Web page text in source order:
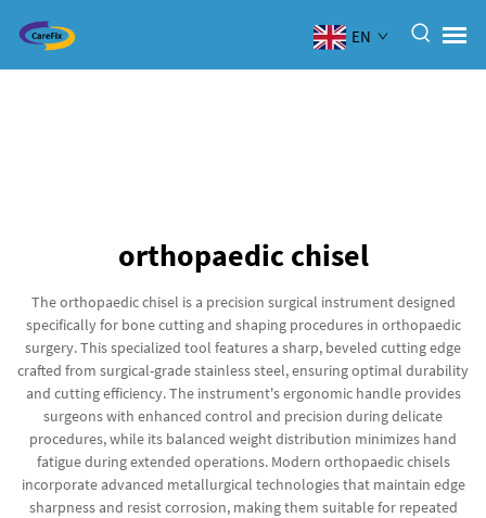
EN
orthopaedic chisel
The orthopaedic chisel is a precision surgical instrument designed
specifically for bone cutting and shaping procedures in orthopaedic
surgery. This specialized tool features a sharp, beveled cutting edge
crafted from surgical-grade stainless steel, ensuring optimal durability
and cutting efficiency. The instrument's ergonomic handle provides
surgeons with enhanced control and precision during delicate
procedures, while its balanced weight distribution minimizes hand
fatigue during extended operations. Modern orthopaedic chisels
incorporate advanced metallurgical technologies that maintain edge
sharpness and resist corrosion, making them suitable for repeated